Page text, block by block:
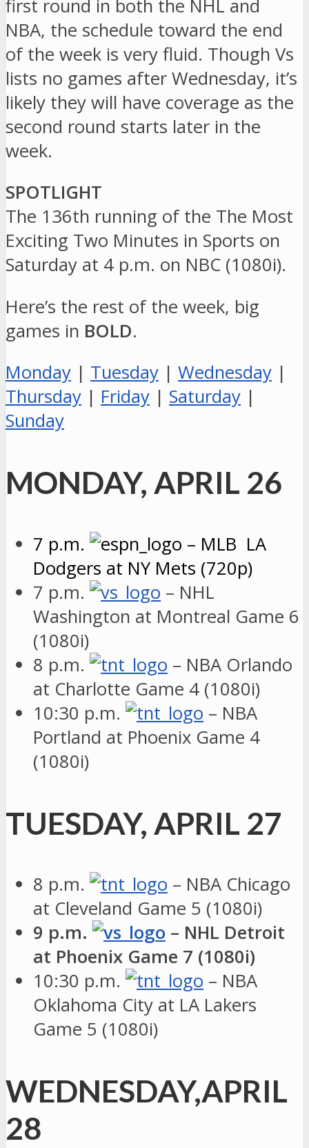
first round in both the NHL and
NBA, the schedule toward the end
of the week is very fluid. Though Vs
lists no games after Wednesday, it’s
likely they will have coverage as the
second round starts later in the
week.
SPOTLIGHT
The 136th running of the The Most
Exciting Two Minutes in Sports on
Saturday at 4 p.m. on NBC (1080i).
Here’s the rest of the week, big
games in BOLD.
Monday | Tuesday | Wednesday |
Thursday | Friday | Saturday |
Sunday
MONDAY, APRIL 26
7 p.m.
– MLB LA
Dodgers at NY Mets (720p)
7 p.m.
– NHL
Washington at Montreal Game 6
(1080i)
8 p.m.
– NBA Orlando
at Charlotte Game 4 (1080i)
10:30 p.m.
– NBA
Portland at Phoenix Game 4
(1080i)
TUESDAY, APRIL 27
8 p.m.
– NBA Chicago
at Cleveland Game 5 (1080i)
9 p.m.
– NHL Detroit
at Phoenix Game 7 (1080i)
10:30 p.m.
– NBA
Oklahoma City at LA Lakers
Game 5 (1080i)
WEDNESDAY,APRIL
28